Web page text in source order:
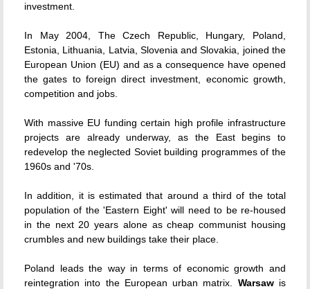
investment.
In May 2004, The Czech Republic, Hungary, Poland,
Estonia, Lithuania, Latvia, Slovenia and Slovakia, joined the
European Union (EU) and as a consequence have opened
the gates to foreign direct investment, economic growth,
competition and jobs.
With massive EU funding certain high profile infrastructure
projects are already underway, as the East begins to
redevelop the neglected Soviet building programmes of the
1960s and '70s.
In addition, it is estimated that around a third of the total
population of the 'Eastern Eight' will need to be re-housed
in the next 20 years alone as cheap communist housing
crumbles and new buildings take their place.
Poland leads the way in terms of economic growth and
reintegration into the European urban matrix. Warsawis